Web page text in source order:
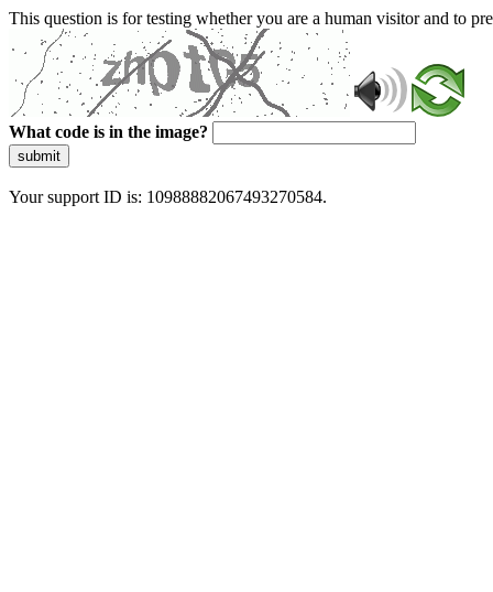
This question is for testing whether you are a human visitor and to
What code is in the image?
submit
Your support ID is: 10988882067493270584.